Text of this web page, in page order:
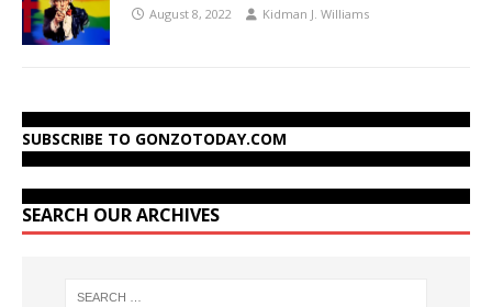
August 8, 2022 Kidman J. Williams
SUBSCRIBE TO GONZOTODAY.COM
SEARCH OUR ARCHIVES